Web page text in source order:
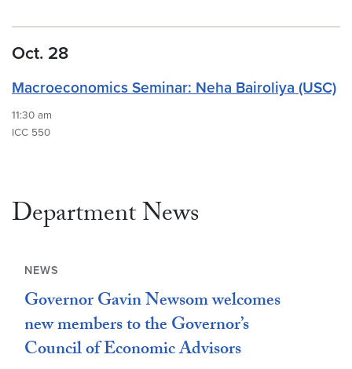
Macroeconomics Seminar: Neha Bairoliya (USC)
Oct. 28
11:30 am
ICC 550
Department News
NEWS
Governor Gavin Newsom welcomes
new members to the Governor’s
Council of Economic Advisors